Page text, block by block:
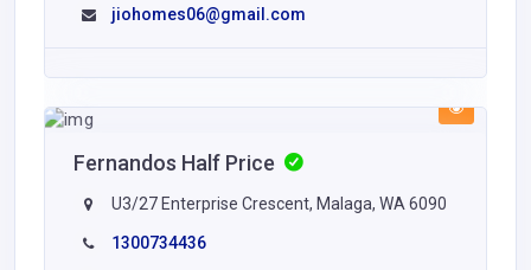
jiohomes06@gmail.com
Fernandos Half Price
U3/27 Enterprise Crescent, Malaga, WA 6090
1300734436